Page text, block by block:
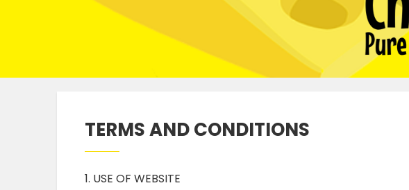
TERMS AND CONDITIONS
1. USE OF WEBSITE